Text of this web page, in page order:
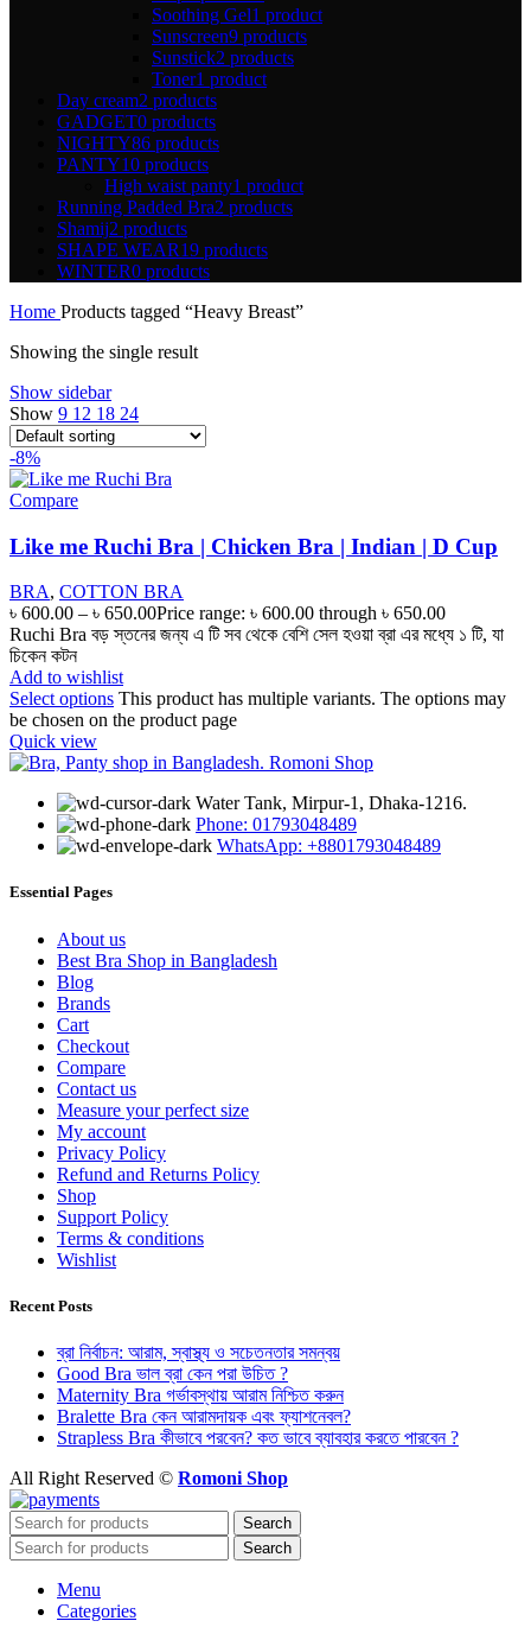
Soothing Gel1 product
Sunscreen9 products
Sunstick2 products
Toner1 product
Day cream2 products
GADGET0 products
NIGHTY86 products
PANTY10 products
High waist panty1 product
Running Padded Bra2 products
Shamij2 products
SHAPE WEAR19 products
WINTER0 products
Home Products tagged “Heavy Breast”
Showing the single result
Show sidebar
Show 9 12 18 24
-8%
Compare
Like me Ruchi Bra | Chicken Bra | Indian | D Cup
BRA, COTTON BRA
৳ 600.00 – ৳ 650.00Price range: ৳ 600.00 through ৳ 650.00
Ruchi Bra বড় স্তনের জন্য এ টি সব থেকে বেশি সেল হওয়া ব্রা এর মধ্যে ১ টি, যা
চিকেন কটন
Add to wishlist
Select options This product has multiple variants. The options may
be chosen on the product page
Quick view
Water Tank, Mirpur-1, Dhaka-1216.
Phone: 01793048489
WhatsApp: +8801793048489
Essential Pages
About us
Best Bra Shop in Bangladesh
Blog
Brands
Cart
Checkout
Compare
Contact us
Measure your perfect size
My account
Privacy Policy
Refund and Returns Policy
Shop
Support Policy
Terms & conditions
Wishlist
Recent Posts
ব্রা নির্বাচন: আরাম, স্বাস্থ্য ও সচেতনতার সমন্বয়
Good Bra ভাল ব্রা কেন পরা উচিত ?
Maternity Bra গর্ভাবস্থায় আরাম নিশ্চিত করুন
Bralette Bra কেন আরামদায়ক এবং ফ্যাশনেবল?
Strapless Bra কীভাবে পরবেন? কত ভাবে ব্যাবহার করতে পারবেন ?
All Right Reserved © Romoni Shop
Search
Search
Menu
Categories